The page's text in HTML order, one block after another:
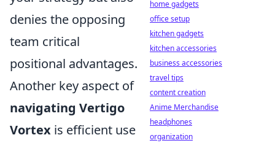
denies the opposing
team critical
positional advantages.
Another key aspect of
navigating Vertigo
Vortex is efficient use
home gadgets
office setup
kitchen gadgets
kitchen accessories
business accessories
travel tips
content creation
Anime Merchandise
headphones
organization